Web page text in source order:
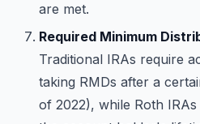
are met.
Required Minimum
Traditional IRAs require
taking RMDs after a
of 2022), while Roth